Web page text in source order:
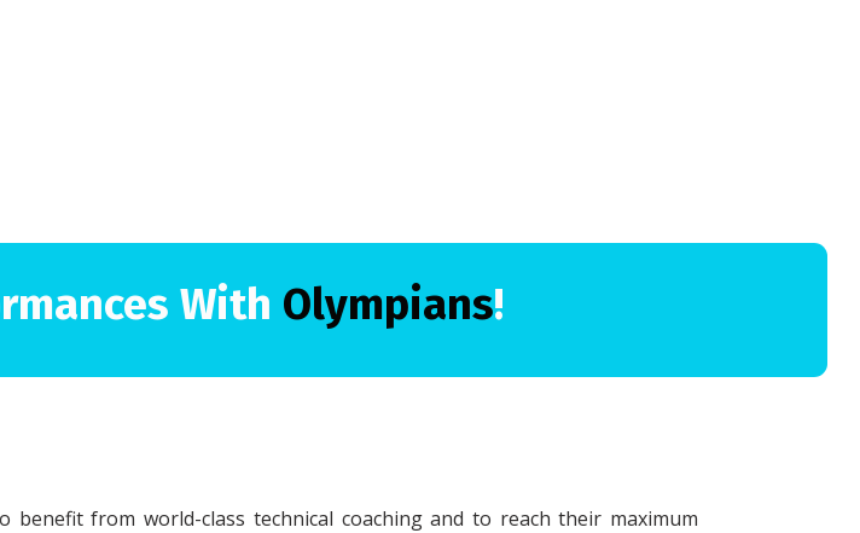
With Olympians!
from world-class technical coaching and to reach their maximum